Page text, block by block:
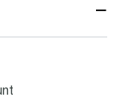
−